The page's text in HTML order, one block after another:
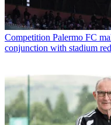
Competition Palermo FC
conjunction with stadium